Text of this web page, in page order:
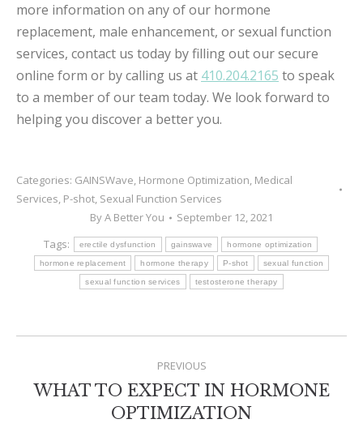
more information on any of our hormone
replacement, male enhancement, or sexual function
services, contact us today by filling out our secure
online form or by calling us at 410.204.2165 to speak
to a member of our team today. We look forward to
helping you discover a better you.
Categories: GAINSWave, Hormone Optimization, Medical
Services, P-shot, Sexual Function Services
ByA Better You
September 12, 2021
Tags:
erectile dysfunction gainswave hormone optimization
hormone replacement hormone therapy P-shot sexual function
sexual function services testosterone therapy
NAVIGATION
PREVIOUS
Previous
post:
WHAT TO EXPECT IN HORMONE
OPTIMIZATION